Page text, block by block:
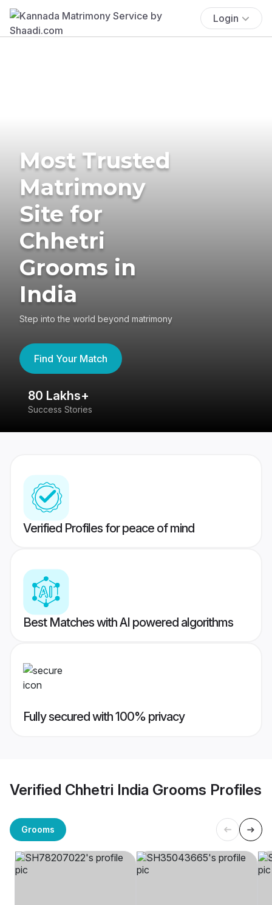
Login
Most Trusted
Matrimony
Site for
Chhetri
Grooms in
India
Step into the world beyond matrimony
Find Your Match
80 Lakhs+
Success Stories
Verified Profiles for peace of mind
Best Matches with AI powered algorithms
Fully secured with 100% privacy
Verified Chhetri India Grooms Profiles
Grooms